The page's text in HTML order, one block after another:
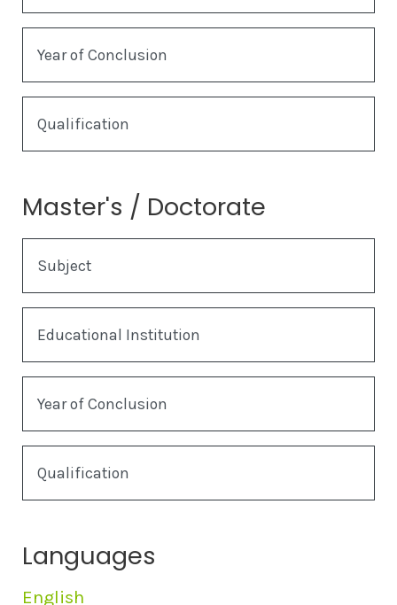
Year of Conclusion
Qualification
Master's / Doctorate
Subject
Educational Institution
Year of Conclusion
Qualification
Languages
English